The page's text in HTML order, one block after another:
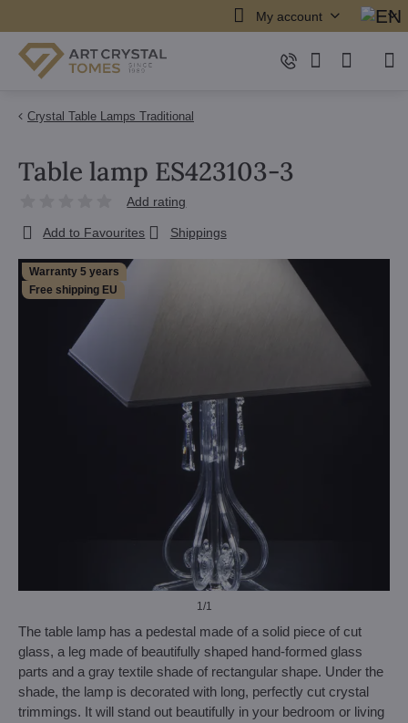
My account
Crystal Table Lamps Traditional
Warranty 5 years
Free shipping EU
1/1
Table lamp ES423103-3
Add rating
Add to Favourites Shippings
The table lamp has a pedestal made of a solid piece of cut
glass, a leg made of beautifully shaped hand-formed glass
parts and a gray textile shade of rectangular shape. Under the
shade, the lamp is decorated with long, perfectly cut crystal
trimmings. It will stand out beautifully in your bedroom or living